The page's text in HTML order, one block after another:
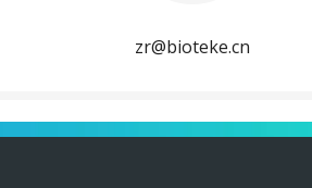
zr@bioteke.cn